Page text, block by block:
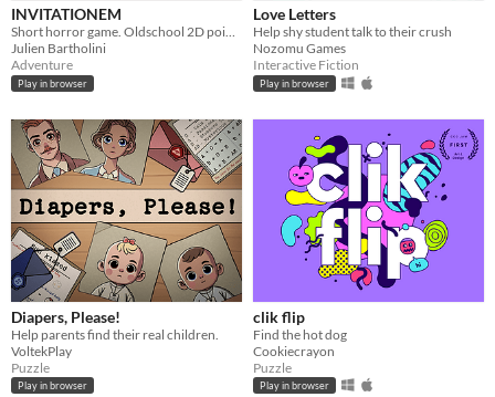
INVITATIONEM
Short horror game. Oldschool 2D point n' click.
Julien Bartholini
Adventure
Play in browser
Love Letters
Help shy student talk to their crush
Nozomu Games
Interactive Fiction
Play in browser
Diapers, Please!
Help parents find their real children.
VoltekPlay
Puzzle
Play in browser
clik flip
Find the hot dog
Cookiecrayon
Puzzle
Play in browser